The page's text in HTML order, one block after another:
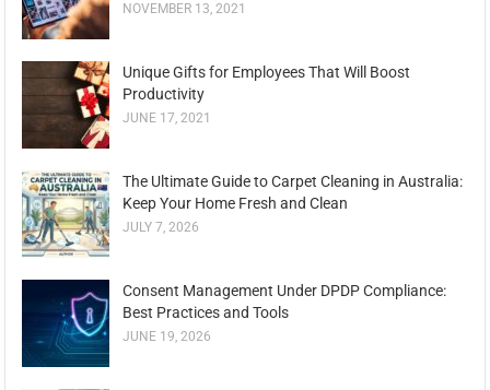
NOVEMBER 13, 2021
Unique Gifts for Employees That Will Boost
Productivity
JUNE 17, 2021
The Ultimate Guide to Carpet Cleaning in Australia:
Keep Your Home Fresh and Clean
JULY 7, 2026
Consent Management Under DPDP Compliance:
Best Practices and Tools
JUNE 19, 2026